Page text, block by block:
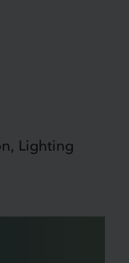
Lighting